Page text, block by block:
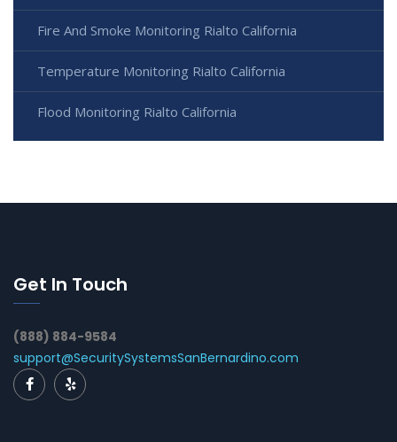
Fire And Smoke Monitoring Rialto California
Temperature Monitoring Rialto California
Flood Monitoring Rialto California
Get In Touch
(888) 884-9584
support@SecuritySystemsSanBernardino.com